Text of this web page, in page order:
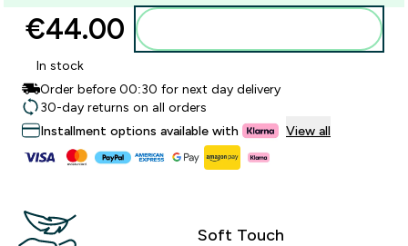
€44.00‎
In stock
Order before 00:30 for next day delivery
30-day returns on all orders
Installment options available with
View all
Soft Touch